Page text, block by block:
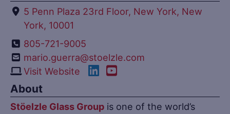
5 Penn Plaza 23rd Floor, New York, New
York, 10001
805-721-9005
mario.guerra@stoelzle.com
Visit Website
About
Stöelzle Glass Group is one of the world’s